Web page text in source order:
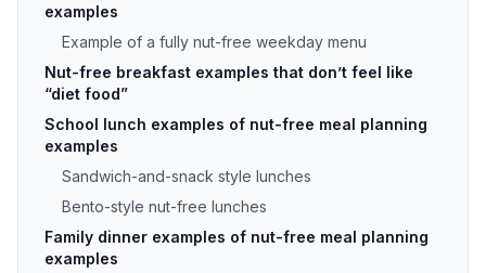
examples
Example of a fully nut-free weekday menu
Nut-free breakfast examples that don’t feel like
“diet food”
School lunch examples of nut-free meal planning
examples
Sandwich-and-snack style lunches
Bento-style nut-free lunches
Family dinner examples of nut-free meal planning
examples